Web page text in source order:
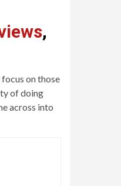
,
on those
of doing
across into